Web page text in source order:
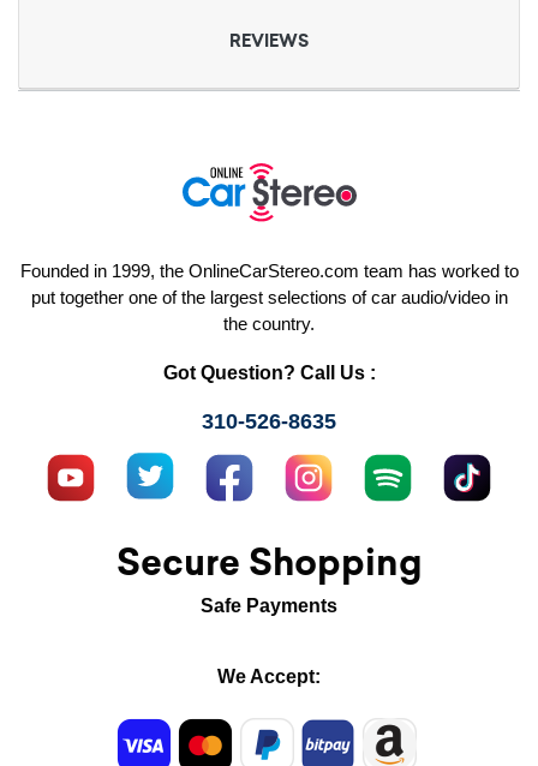
REVIEWS
Founded in 1999, the OnlineCarStereo.com team has worked to
put together one of the largest selections of car audio/video in
the country.
Got Question? Call Us :
310-526-8635
Secure Shopping
Safe Payments
We Accept: